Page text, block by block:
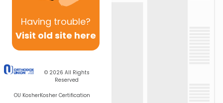
Having trouble?
Visit old site here
© 2026 All Rights
Reserved
OU KosherKosher Certification